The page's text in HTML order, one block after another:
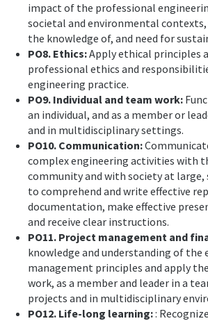
impact of the professional
societal and environmental
the knowledge of, and need for
PO8. Ethics:Apply ethical principles
professional ethics and
engineering practice.
PO9. Individual and team work:
an individual, and as a member or
and in multidisciplinary settings.
PO10. Communication:
complex engineering activities with
community and with society at large,
to comprehend and write effective
documentation, make effective
and receive clear instructions.
PO11. Project management and
knowledge and understanding of the
management principles and apply
work, as a member and leader in a
projects and in multidisciplinary
PO12. Life-long learning::